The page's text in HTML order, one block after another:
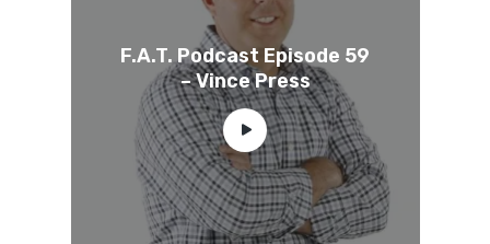
F.A.T. Podcast Episode 59
– Vince Press